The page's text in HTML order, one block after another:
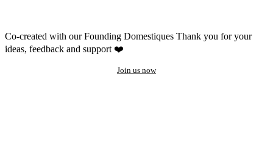
Co-created with our Founding Domestiques Thank you for your
ideas, feedback and support ❤️
Join us now